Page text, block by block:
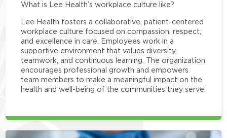
What is Lee Health’s workplace culture like?
Lee Health fosters a collaborative, patient-centered
workplace culture focused on compassion, respect,
and excellence in care. Employees work in a
supportive environment that values diversity,
teamwork, and continuous learning. The organization
encourages professional growth and empowers
team members to make a meaningful impact on the
health and well-being of the communities they serve.